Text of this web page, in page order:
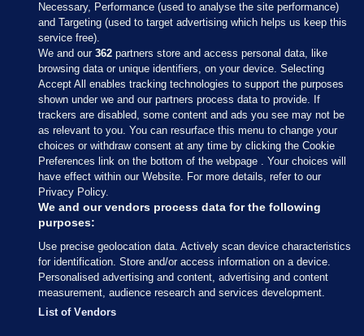
Sections
Journal Media
Our Network
Terms & Legal Notices
© 2026 Journal Media Ltd
Switch to Desktop
Necessary, Performance (used to analyse the site performance)
and Targeting (used to target advertising which helps us keep this
service free).
We and our362 partners store and access personal data, like
browsing data or unique identifiers, on your device. Selecting
Accept All enables tracking technologies to support the purposes
shown under we and our partners process data to provide. If
trackers are disabled, some content and ads you see may not be
as relevant to you. You can resurface this menu to change your
choices or withdraw consent at any time by clicking the Cookie
Preferences link on the bottom of the webpage . Your choices will
have effect within our Website. For more details, refer to our
Privacy Policy.
We and our vendors process data for the following
purposes:
Use precise geolocation data. Actively scan device characteristics
for identification. Store and/or access information on a device.
Personalised advertising and content, advertising and content
measurement, audience research and services development.
List of Vendors